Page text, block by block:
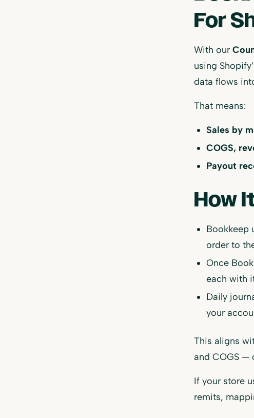
For
With our
using
data flows
That means:
Sales by
COGS,
Payout
How
Bookkeep
order to
Once
each with
Daily
your
This aligns
and COGS —
If your store
remits,